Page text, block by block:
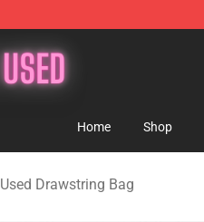
Home Shop
Drawstring Bag